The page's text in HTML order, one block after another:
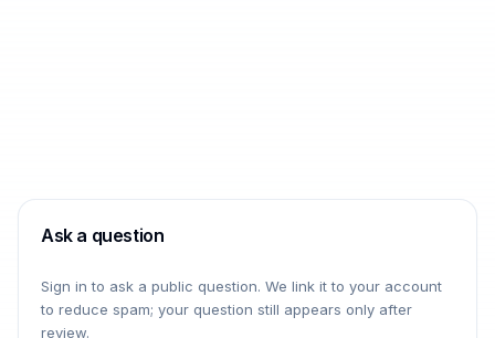
Ask a question
Sign in to ask a public question. We link it to your account
to reduce spam; your question still appears only after
review.